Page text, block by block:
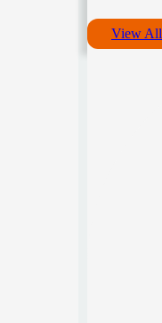
View All